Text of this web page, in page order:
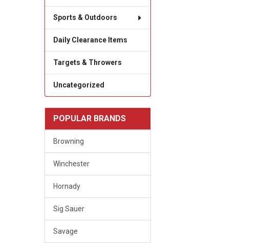
Sports & Outdoors
Daily Clearance Items
Targets & Throwers
Uncategorized
POPULAR BRANDS
Browning
Winchester
Hornady
Sig Sauer
Savage